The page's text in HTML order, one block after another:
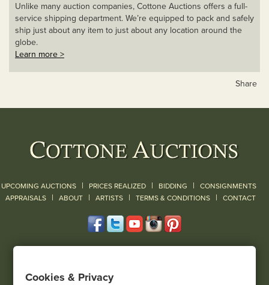
Unlike many auction companies, Cottone Auctions offers a full-
service shipping department. We’re equipped to pack and safely
ship just about any item to just about any location around the
globe.
Learn more >
Share
UPCOMING AUCTIONS | PRICES REALIZED | BIDDING | CONSIGNMENTS
APPRAISALS | ABOUT | ARTISTS | TERMS & CONDITIONS | CONTACT
(585) 243-1000
Cookies & Privacy